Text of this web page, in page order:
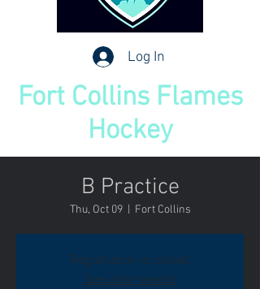
Log In
Fort Collins Flames
Hockey
B Practice
Thu, Oct 09
  |
Fort Collins
Registration is closed
See other events